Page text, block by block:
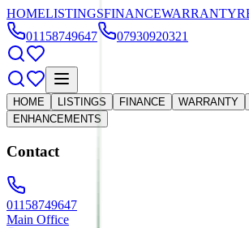
HOMELISTINGSFINANCEWARRANTY
01158749647
07930920321
HOME LISTINGS FINANCE WARRANTY
ENHANCEMENTS
Contact
01158749647
Main Office